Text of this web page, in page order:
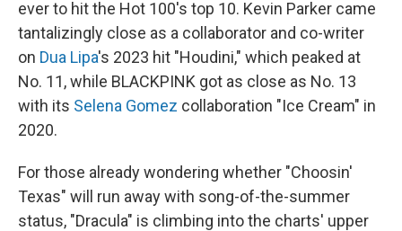
ever to hit the Hot 100's top 10. Kevin Parker came
tantalizingly close as a collaborator and co-writer
on Dua Lipa's 2023 hit "Houdini," which peaked at
No. 11, while BLACKPINK got as close as No. 13
with its Selena Gomez collaboration "Ice Cream" in
2020.
For those already wondering whether "Choosin'
Texas" will run away with song-of-the-summer
status, "Dracula" is climbing into the charts' upper